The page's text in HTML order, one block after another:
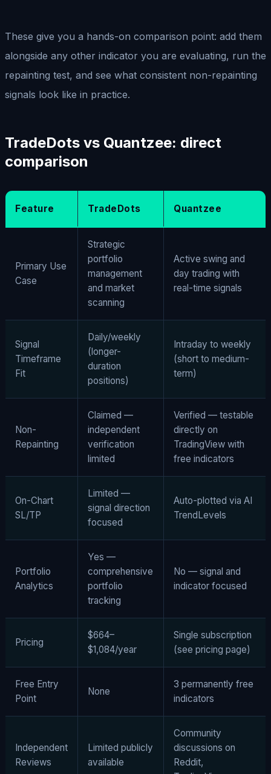
These give you a hands-on comparison point: add them
alongside any other indicator you are evaluating, run the
repainting test, and see what consistent non-repainting
signals look like in practice.
TradeDots vs Quantzee: direct
comparison
Feature TradeDots Quantzee
Primary Use
Case
Strategic
portfolio
management
and market
scanning
Active swing and
day trading with
real-time signals
Signal
Timeframe
Fit
Daily/weekly
(longer-
duration
positions)
Intraday to weekly
(short to medium-
term)
Non-
Repainting
Claimed —
independent
verification
limited
Verified — testable
directly on
TradingView with
free indicators
On-Chart
SL/TP
Limited —
signal direction
focused
Auto-plotted via AI
TrendLevels
Portfolio
Analytics
Yes —
comprehensive
portfolio
tracking
No — signal and
indicator focused
Pricing
$664–
$1,084/year
Single subscription
(see pricing page)
Free Entry
Point
None
3 permanently free
indicators
Independent
Reviews
Limited publicly
available
Community
discussions on
Reddit,